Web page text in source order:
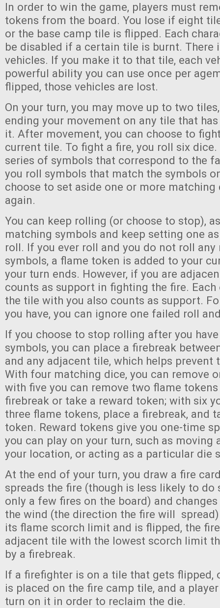
In order to win the game, players must
tokens from the board. You lose if eight
or the base camp tile is flipped. Each
be disabled if a certain tile is burnt. There
vehicles. If you make it to that tile, each
powerful ability you can use once per
flipped, those vehicles are lost.
On your turn, you may move up to two
ending your movement on any tile that
it. After movement, you can choose to
current tile. To fight a fire, you roll six dice.
series of symbols that correspond to the
you roll symbols that match the symbols
choose to set aside one or more matching
again.
You can keep rolling (or choose to stop),
matching symbols and keep setting one
roll. If you ever roll and you do not roll any
symbols, a flame token is added to your
your turn ends. However, if you are
counts as support in fighting the fire. Each
the tile with you also counts as support.
you have, you can ignore one failed roll
If you choose to stop rolling after you
symbols, you can place a firebreak
and any adjacent tile, which helps prevent
With four matching dice, you can remove
with five you can remove two flame
firebreak or take a reward token; with six
three flame tokens, place a firebreak, and
token. Reward tokens give you one-time
you can play on your turn, such as moving
your location, or acting as a particular die
At the end of your turn, you draw a fire
spreads the fire (though is less likely to do
only a few fires on the board) and
the wind (the direction the fire will
its flame scorch limit and is flipped, the
adjacent tile with the lowest scorch limit
by a firebreak.
If a firefighter is on a tile that gets flipped,
is placed on the fire camp tile, and a
turn on it in order to reclaim the die.